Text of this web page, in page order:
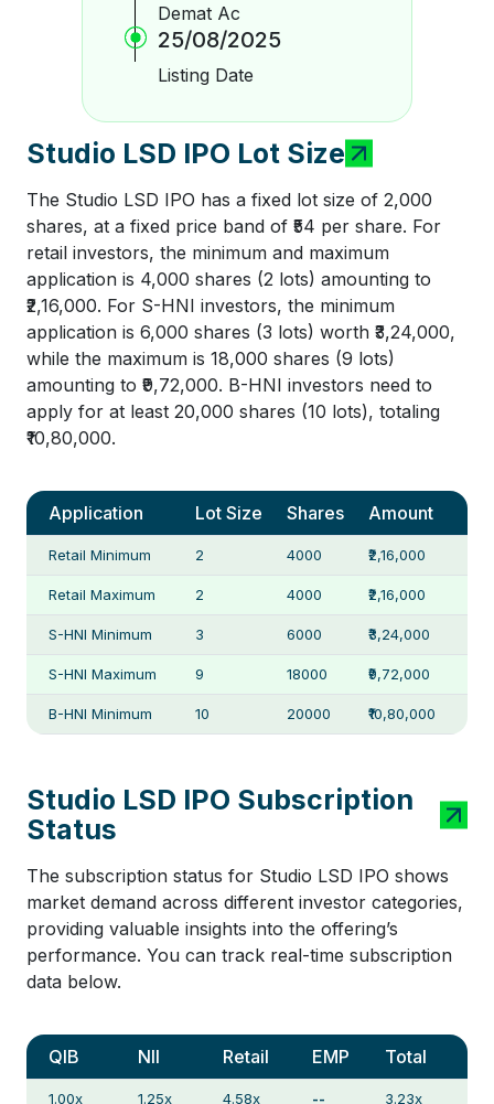
Demat Ac
25/08/2025
Listing Date
Studio LSD IPO Lot Size
The Studio LSD IPO has a fixed lot size of 2,000
shares, at a fixed price band of ₹54 per share. For
retail investors, the minimum and maximum
application is 4,000 shares (2 lots) amounting to
₹2,16,000. For S-HNI investors, the minimum
application is 6,000 shares (3 lots) worth ₹3,24,000,
while the maximum is 18,000 shares (9 lots)
amounting to ₹9,72,000. B-HNI investors need to
apply for at least 20,000 shares (10 lots), totaling
₹10,80,000.
Application Lot Size Shares Amount
Retail Minimum 2 4000 ₹2,16,000
Retail Maximum 2 4000 ₹2,16,000
S-HNI Minimum 3 6000 ₹3,24,000
S-HNI Maximum 9 18000 ₹9,72,000
B-HNI Minimum 10 20000 ₹10,80,000
Studio LSD IPO Subscription
Status
The subscription status for Studio LSD IPO shows
market demand across different investor categories,
providing valuable insights into the offering’s
performance. You can track real-time subscription
data below.
QIB NII Retail EMP Total
1.00x 1.25x 4.58x -- 3.23x